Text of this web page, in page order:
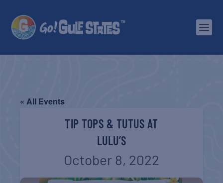
« All Events
TIP TOPS & TUTUS AT
LULU’S
October 8, 2022